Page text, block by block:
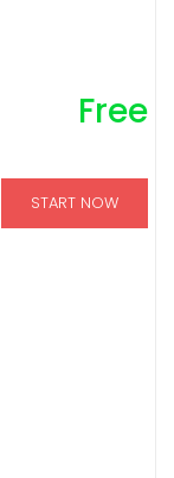
Free
START NOW